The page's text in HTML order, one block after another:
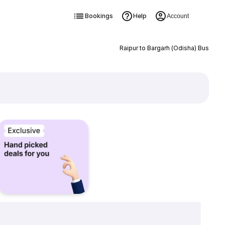
Bookings Help Account
Raipur to Bargarh (Odisha) Bus